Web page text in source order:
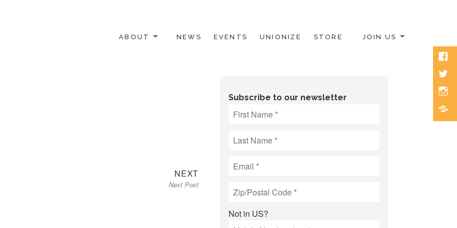
ABOUT NEWS EVENTS UNIONIZE STORE JOIN US
NEXTNext
post:
Next Post
Subscribe to our newsletter
Not in US?